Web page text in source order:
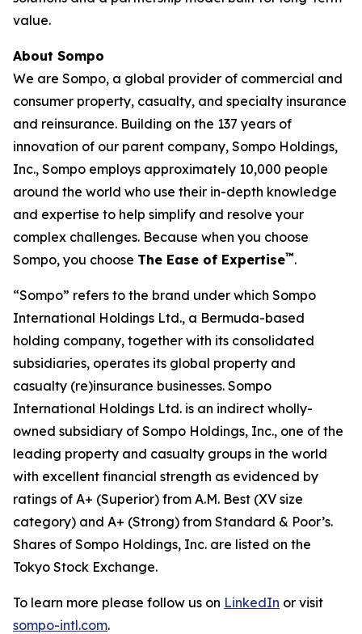
value.
About Sompo
We are Sompo, a global provider of commercial and
consumer property, casualty, and specialty insurance
and reinsurance. Building on the 137 years of
innovation of our parent company, Sompo Holdings,
Inc., Sompo employs approximately 10,000 people
around the world who use their in-depth knowledge
and expertise to help simplify and resolve your
complex challenges. Because when you choose
Sompo, you choose The Ease of Expertise™.
“Sompo” refers to the brand under which Sompo
International Holdings Ltd., a Bermuda-based
holding company, together with its consolidated
subsidiaries, operates its global property and
casualty (re)insurance businesses. Sompo
International Holdings Ltd. is an indirect wholly-
owned subsidiary of Sompo Holdings, Inc., one of the
leading property and casualty groups in the world
with excellent financial strength as evidenced by
ratings of A+ (Superior) from A.M. Best (XV size
category) and A+ (Strong) from Standard & Poor’s.
Shares of Sompo Holdings, Inc. are listed on the
Tokyo Stock Exchange.
To learn more please follow us on LinkedIn or visit
sompo-intl.com.